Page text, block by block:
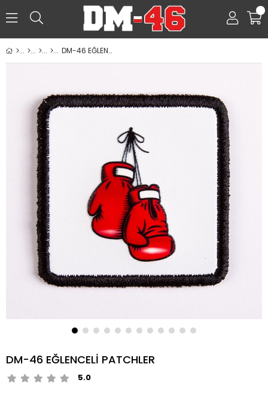
0
DM-46 EĞLENCELİ PATCHLER
DM-46 EĞLENCELİ PATCHLER
5.0